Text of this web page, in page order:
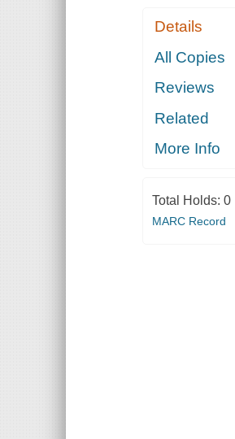
Details
All Copies
Reviews
Related
More Info
Total Holds: 0
MARC Record